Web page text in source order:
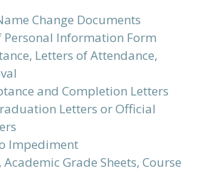
Change Documents
Personal Information Form
Letters of Attendance,
and Completion Letters
Letters or Official
Impediment
Academic Grade Sheets, Course